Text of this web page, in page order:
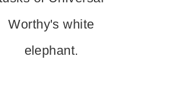
Worthy's white
elephant.